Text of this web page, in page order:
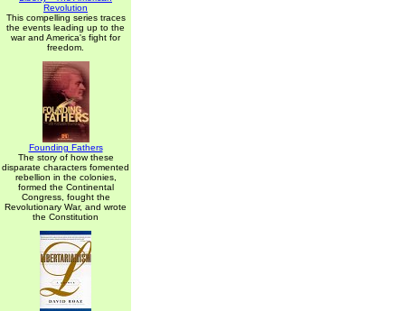
Revolution
This compelling series traces
the events leading up to the
war and America's fight for
freedom.
Founding Fathers
The story of how these
disparate characters fomented
rebellion in the colonies,
formed the Continental
Congress, fought the
Revolutionary War, and wrote
the Constitution